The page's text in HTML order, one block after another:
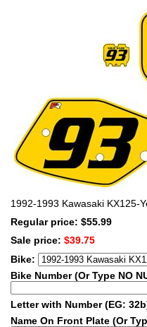
1992-1993 Kawasaki KX125-
Regular price: $55.99
Sale price: $39.75
Bike:
Bike Number (Or Type NO
Letter with Number (EG:
Name On Front Plate (Or